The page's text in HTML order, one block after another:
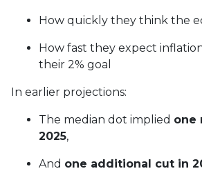
How quickly they think the
How fast they expect
their 2% goal
In earlier projections:
The median dot implied one
2025,
And one additional cut in